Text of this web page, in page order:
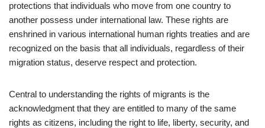
protections that individuals who move from one country to
another possess under international law. These rights are
enshrined in various international human rights treaties and are
recognized on the basis that all individuals, regardless of their
migration status, deserve respect and protection.
Central to understanding the rights of migrants is the
acknowledgment that they are entitled to many of the same
rights as citizens, including the right to life, liberty, security, and